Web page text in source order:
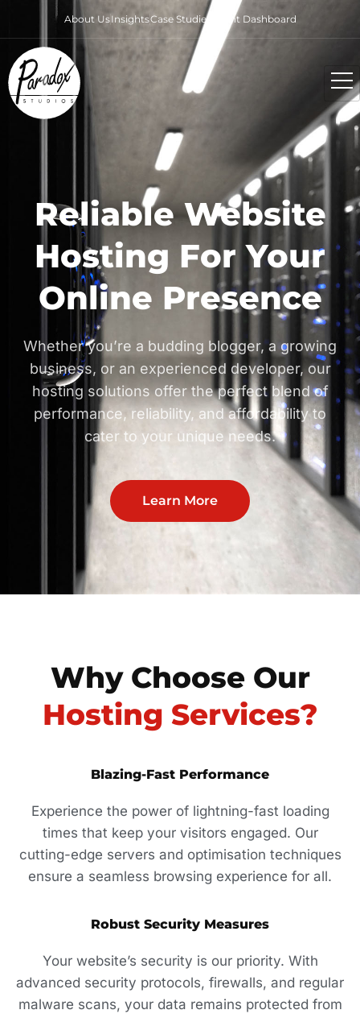
About UsInsightsCase Studies Client Dashboard
Reliable Website
Hosting For Your
Online Presence
Whether you’re a budding blogger, a growing
business, or an experienced developer, our
hosting solutions offer the perfect blend of
performance, reliability, and affordability to
cater to your unique needs.
Learn More
Why Choose Our
Hosting Services?
Blazing-Fast Performance
Experience the power of lightning-fast loading
times that keep your visitors engaged. Our
cutting-edge servers and optimisation techniques
ensure a seamless browsing experience for all.
Robust Security Measures
Your website’s security is our priority. With
advanced security protocols, firewalls, and regular
malware scans, your data remains protected from